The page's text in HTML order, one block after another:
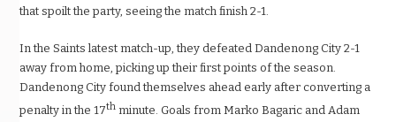
that spoilt the party, seeing the match finish 2-1.
In the Saints latest match-up, they defeated Dandenong City 2-1
away from home, picking up their first points of the season.
Dandenong City found themselves ahead early after converting a
penalty in the 17th minute. Goals from Marko Bagaric and Adam